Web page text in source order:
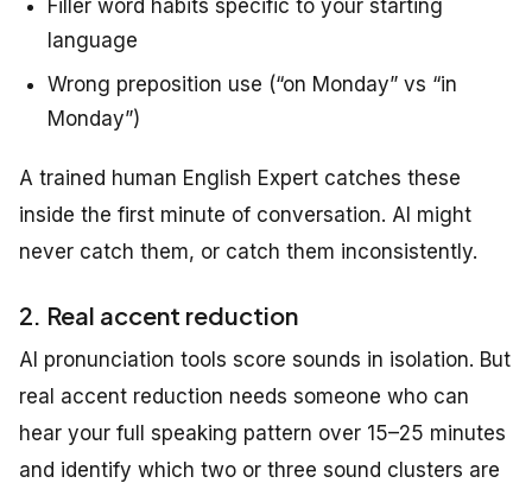
Filler word habits specific to your starting
language
Wrong preposition use (“on Monday” vs “in
Monday”)
A trained human English Expert catches these
inside the first minute of conversation. AI might
never catch them, or catch them inconsistently.
2. Real accent reduction
AI pronunciation tools score sounds in isolation. But
real accent reduction needs someone who can
hear your full speaking pattern over 15–25 minutes
and identify which two or three sound clusters are